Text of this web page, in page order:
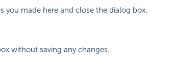
you made here and close the dialog box.
without saving any changes.